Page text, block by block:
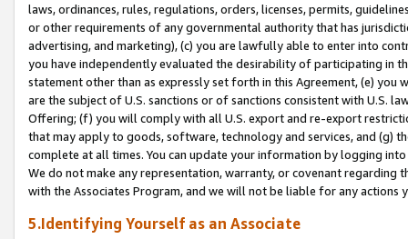
laws, ordinances, rules, regulations, orders, licenses, permits,
or other requirements of any governmental authority that has
advertising, and marketing), (c) you are lawfully able to enter into
you have independently evaluated the desirability of participating in
statement other than as expressly set forth in this Agreement, (e)
are the subject of U.S. sanctions or of sanctions consistent with U.S.
Offering; (f) you will comply with all U.S. export and re-export
that may apply to goods, software, technology and services, and (g)
complete at all times. You can update your information by logging
We do not make any representation, warranty, or covenant regarding
with the Associates Program, and we will not be liable for any actions
5.Identifying Yourself as an Associate